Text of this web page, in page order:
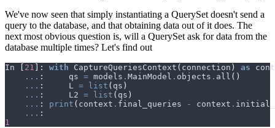
We've now seen that simply instantiating a QuerySet doesn't send a
query to the database, and that obtaining data out of it does. The
next most obvious question is, will a QuerySet ask for data from the
database multiple times? Let's find out
In 21 ]: with CaptureQueriesContext ( connection ) as
... : qs = models . MainModel . objects . all ()
... : L = list ( qs )
... : L2 = list ( qs )
... : print ( context . final_queries - context .
... :
1